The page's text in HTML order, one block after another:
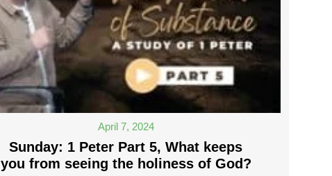
April 7, 2024
Sunday: 1 Peter Part 5, What keeps
you from seeing the holiness of God?